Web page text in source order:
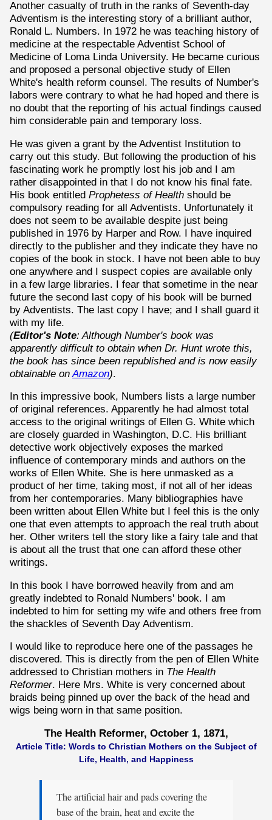
Another casualty of truth in the ranks of Seventh-day
Adventism is the interesting story of a brilliant author,
Ronald L. Numbers. In 1972 he was teaching history of
medicine at the respectable Adventist School of
Medicine of Loma Linda University. He became curious
and proposed a personal objective study of Ellen
White's health reform counsel. The results of Number's
labors were contrary to what he had hoped and there is
no doubt that the reporting of his actual findings caused
him considerable pain and temporary loss.
He was given a grant by the Adventist Institution to
carry out this study. But following the production of his
fascinating work he promptly lost his job and I am
rather disappointed in that I do not know his final fate.
His book entitled Prophetess of Health should be
compulsory reading for all Adventists. Unfortunately it
does not seem to be available despite just being
published in 1976 by Harper and Row. I have inquired
directly to the publisher and they indicate they have no
copies of the book in stock. I have not been able to buy
one anywhere and I suspect copies are available only
in a few large libraries. I fear that sometime in the near
future the second last copy of his book will be burned
by Adventists. The last copy I have; and I shall guard it
with my life.
(Editor's Note: Although Number's book was
apparently difficult to obtain when Dr. Hunt wrote this,
the book has since been republished and is now easily
obtainable on Amazon).
In this impressive book, Numbers lists a large number
of original references. Apparently he had almost total
access to the original writings of Ellen G. White which
are closely guarded in Washington, D.C. His brilliant
detective work objectively exposes the marked
influence of contemporary minds and authors on the
works of Ellen White. She is here unmasked as a
product of her time, taking most, if not all of her ideas
from her contemporaries. Many bibliographies have
been written about Ellen White but I feel this is the only
one that even attempts to approach the real truth about
her. Other writers tell the story like a fairy tale and that
is about all the trust that one can afford these other
writings.
In this book I have borrowed heavily from and am
greatly indebted to Ronald Numbers' book. I am
indebted to him for setting my wife and others free from
the shackles of Seventh Day Adventism.
I would like to reproduce here one of the passages he
discovered. This is directly from the pen of Ellen White
addressed to Christian mothers in The Health
Reformer. Here Mrs. White is very concerned about
braids being pinned up over the back of the head and
wigs being worn in that same position.
The Health Reformer, October 1, 1871,
Article Title: Words to Christian Mothers on the Subject of
Life, Health, and Happiness
The artificial hair and pads covering the
base of the brain, heat and excite the